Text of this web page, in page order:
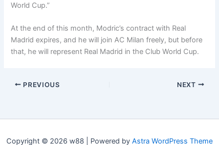
World Cup.”
At the end of this month, Modric’s contract with Real
Madrid expires, and he will join AC Milan freely, but before
that, he will represent Real Madrid in the Club World Cup.
PREVIOUS NEXT
Copyright © 2026 w88 | Powered by Astra WordPress Theme